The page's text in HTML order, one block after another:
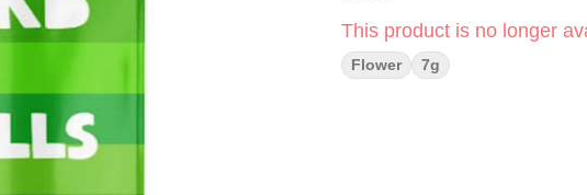
This product is no longer
Flower 7g